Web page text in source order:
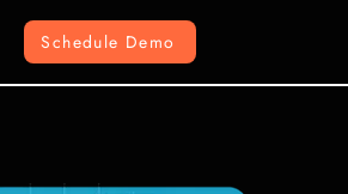
Schedule Demo